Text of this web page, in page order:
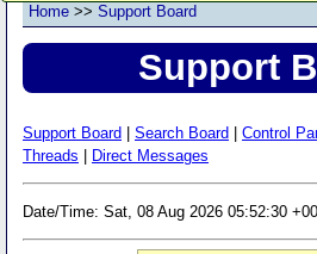
Home >> Support Board
Support
Support Board Search Board Control
Threads
Direct Messages
Date/Time: Sat, 08 Aug 2026 05:52:30